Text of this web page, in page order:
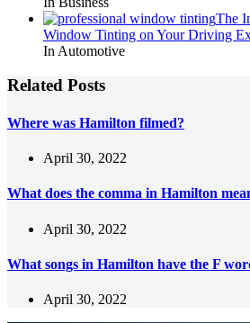
The
Window Tinting on Your Driving
In Automotive
Related Posts
Where was Hamilton filmed?
April 30, 2022
What does the comma in Hamilton
April 30, 2022
What songs in Hamilton have the F
April 30, 2022